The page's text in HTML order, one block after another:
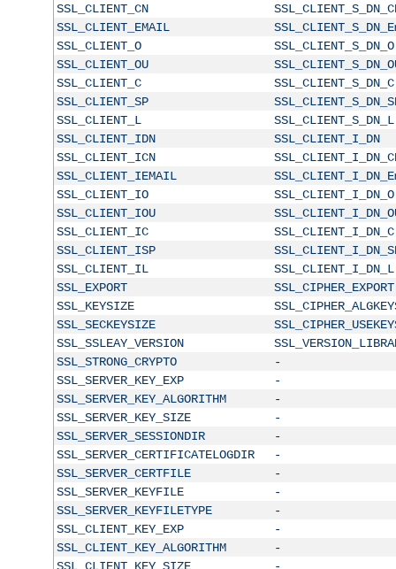
SSL_CLIENT_CN
SSL_CLIENT_EMAIL
SSL_CLIENT_O
SSL_CLIENT_S_DN_O
SSL_CLIENT_OU
SSL_CLIENT_C
SSL_CLIENT_S_DN_C
SSL_CLIENT_SP
SSL_CLIENT_L
SSL_CLIENT_S_DN_L
SSL_CLIENT_IDN
SSL_CLIENT_I_DN
SSL_CLIENT_ICN
SSL_CLIENT_IEMAIL
SSL_CLIENT_IO
SSL_CLIENT_I_DN_O
SSL_CLIENT_IOU
SSL_CLIENT_IC
SSL_CLIENT_I_DN_C
SSL_CLIENT_ISP
SSL_CLIENT_IL
SSL_CLIENT_I_DN_L
SSL_EXPORT
SSL_CIPHER_EXPORT
SSL_KEYSIZE
SSL_SECKEYSIZE
SSL_SSLEAY_VERSION
SSL_STRONG_CRYPTO
-
SSL_SERVER_KEY_EXP
-
SSL_SERVER_KEY_ALGORITHM
-
SSL_SERVER_KEY_SIZE
-
SSL_SERVER_SESSIONDIR
-
SSL_SERVER_CERTIFICATELOGDIR
-
SSL_SERVER_CERTFILE
-
SSL_SERVER_KEYFILE
-
SSL_SERVER_KEYFILETYPE
-
SSL_CLIENT_KEY_EXP
-
SSL_CLIENT_KEY_ALGORITHM
-
SSL_CLIENT_KEY_SIZE
-